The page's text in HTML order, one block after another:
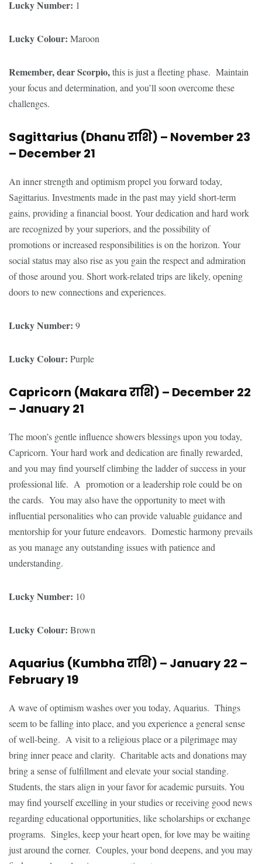
Lucky Number: 1
Lucky Colour: Maroon
Remember, dear Scorpio,this is just a fleeting phase. Maintain
your focus and determination, and you’ll soon overcome these
challenges.
Sagittarius (Dhanuराशि) – November 23
– December 21
An inner strength and optimism propel you forward today,
Sagittarius. Investments made in the past may yield short-term
gains, providing a financial boost. Your dedication and hard work
are recognized by your superiors, and the possibility of
promotions or increased responsibilities is on the horizon. Your
social status may also rise as you gain the respect and admiration
of those around you. Short work-related trips are likely, opening
doors to new connections and experiences.
Lucky Number: 9
Lucky Colour: Purple
Capricorn (Makaraराशि) – December 22
– January 21
The moon’s gentle influence showers blessings upon you today,
Capricorn. Your hard work and dedication are finally rewarded,
and you may find yourself climbing the ladder of success in your
professional life. A promotion or a leadership role could be on
the cards. You may also have the opportunity to meet with
influential personalities who can provide valuable guidance and
mentorship for your future endeavors. Domestic harmony prevails
as you manage any outstanding issues with patience and
understanding.
Lucky Number: 10
Lucky Colour: Brown
Aquarius (Kumbhaराशि) – January 22 –
February 19
A wave of optimism washes over you today, Aquarius. Things
seem to be falling into place, and you experience a general sense
of well-being. A visit to a religious place or a pilgrimage may
bring inner peace and clarity. Charitable acts and donations may
bring a sense of fulfillment and elevate your social standing.
Students, the stars align in your favor for academic pursuits. You
may find yourself excelling in your studies or receiving good news
regarding educational opportunities, like scholarships or exchange
programs. Singles, keep your heart open, for love may be waiting
just around the corner. Couples, your bond deepens, and you may